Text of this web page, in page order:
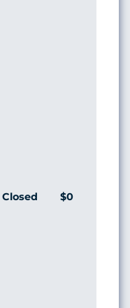
Closed $0